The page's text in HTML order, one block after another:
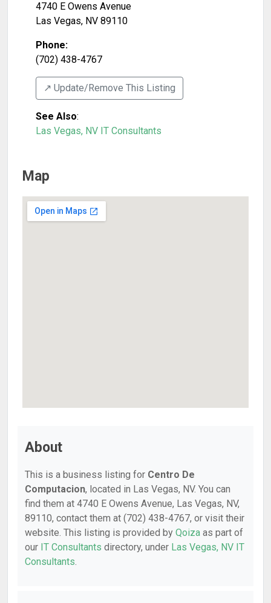
4740 E Owens Avenue
Las Vegas, NV 89110
Phone:
(702) 438-4767
↗️ Update/Remove This Listing
See Also:
Las Vegas, NV IT Consultants
Map
About
This is a business listing for Centro De
Computacion, located in Las Vegas, NV. You can
find them at 4740 E Owens Avenue, Las Vegas, NV,
89110, contact them at (702) 438-4767, or visit their
website. This listing is provided by Qoiza as part of
our IT Consultants directory, under Las Vegas, NV IT
Consultants.